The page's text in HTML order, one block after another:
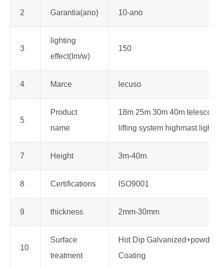
2 Garantia(ano) 10-ano
3
lighting
effect(Im/w)
150
4 Marce lecuso
5
Product
name
18m 25m 30m 40m
lifting system highmast light
7 Height 3m-40m
8 Certifications ISO9001
9 thickness 2mm-30mm
10
Surface
treatment
Hot Dip Galvanized+powder
Coating